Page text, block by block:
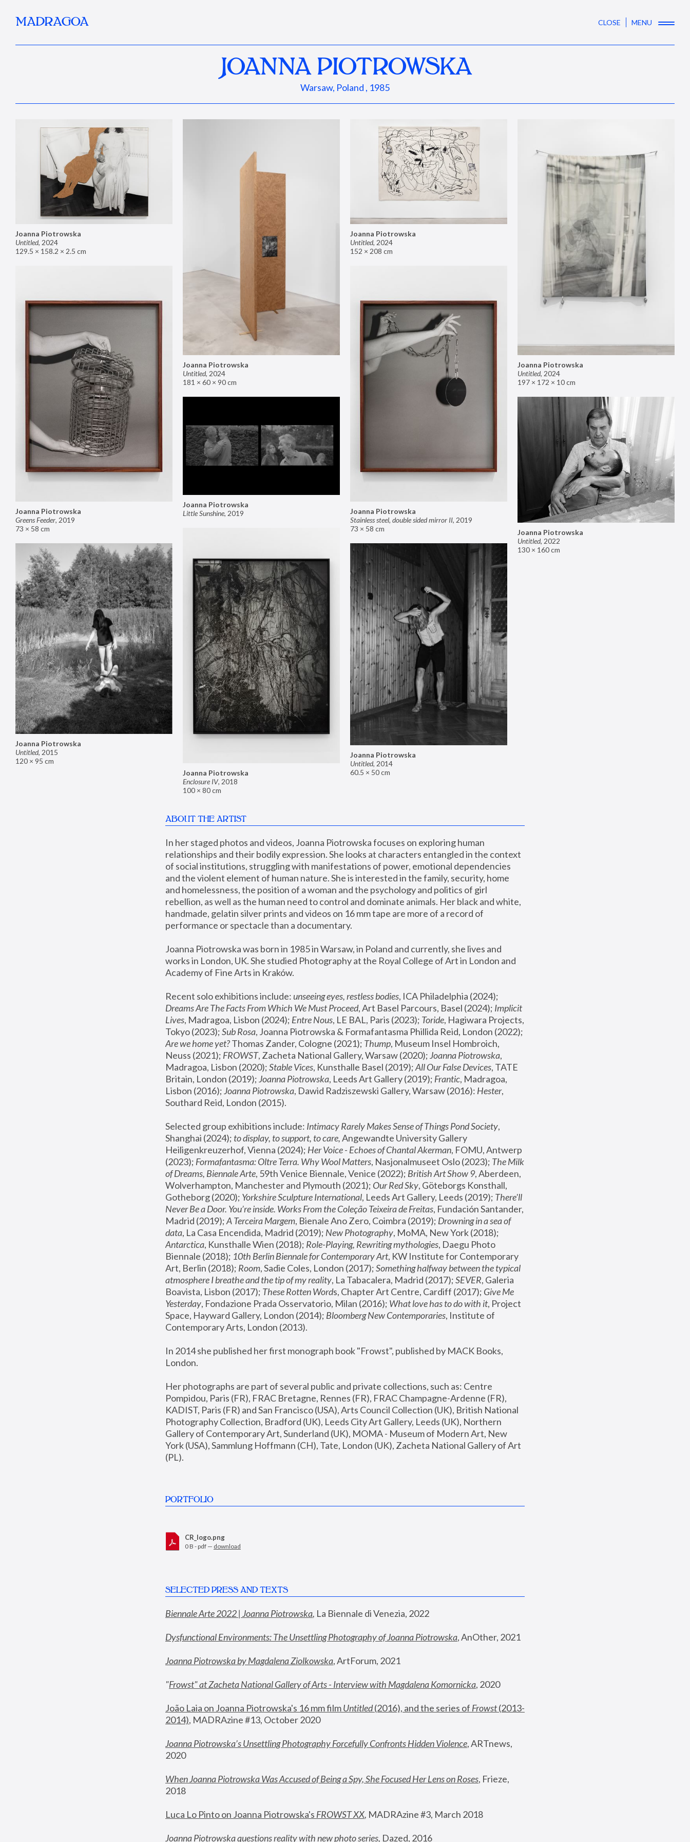
MADRAGOA CLOSE MENU
JOANNA PIOTROWSKA
Warsaw, Poland , 1985
Joanna Piotrowska
Untitled, 2024
129.5 × 158.2 × 2.5 cm
Joanna Piotrowska
Untitled, 2024
181 × 60 × 90 cm
Joanna Piotrowska
Untitled, 2024
152 × 208 cm
Joanna Piotrowska
Untitled, 2024
197 × 172 × 10 cm
Joanna Piotrowska
Greens Feeder, 2019
73 × 58 cm
Joanna Piotrowska
Stainless steel, double sided mirror II, 2019
73 × 58 cm
Joanna Piotrowska
Little Sunshine, 2019
Joanna Piotrowska
Untitled, 2022
130 × 160 cm
Joanna Piotrowska
Enclosure IV, 2018
100 × 80 cm
Joanna Piotrowska
Untitled, 2015
120 × 95 cm
Joanna Piotrowska
Untitled, 2014
60.5 × 50 cm
ABOUT THE ARTIST
In her staged photos and videos, Joanna Piotrowska focuses on exploring human
relationships and their bodily expression. She looks at characters entangled in the context
of social institutions, struggling with manifestations of power, emotional dependencies
and the violent element of human nature. She is interested in the family, security, home
and homelessness, the position of a woman and the psychology and politics of girl
rebellion, as well as the human need to control and dominate animals. Her black and white,
handmade, gelatin silver prints and videos on 16 mm tape are more of a record of
performance or spectacle than a documentary.
Joanna Piotrowska was born in 1985 in Warsaw, in Poland and currently, she lives and
works in London, UK. She studied Photography at the Royal College of Art in London and
Academy of Fine Arts in Kraków.
Recent solo exhibitions include: unseeing eyes, restless bodies
Dreams Are The Facts From Which We Must Proceed, Art Basel Parcours, Basel (2024); Implicit
Lives, Madragoa, Lisbon (2024); Entre Nous, LE BAL, Paris (2023); Toride, Hagiwara Projects,
Tokyo (2023); Sub Rosa
Are we home yet? Thomas Zander, Cologne (2021); Thump, Museum Insel Hombroich,
Neuss (2021); FROWST, Zacheta National Gallery, Warsaw (2020); Joanna Piotrowska,
Madragoa, Lisbon (2020); Stable Vices, Kunsthalle Basel (2019); All Our False Devices, TATE
Britain, London (2019); Joanna Piotrowska, Leeds Art Gallery (2019); Frantic, Madragoa,
Lisbon (2016); Joanna Piotrowska, Dawid Radziszewski Gallery, Warsaw (2016): Hester,
Southard Reid, London (2015).
Selected group exhibitions include: Intimacy Rarely Makes Sense of Things Pond Society,
Shanghai (2024); to display, to support, to care, Angewandte University Gallery
Heiligenkreuzerhof, Vienna (2024); Her Voice - Echoes of Chantal Akerman, FOMU, Antwerp
(2023); Formafantasma: Oltre Terra. Why Wool Matters, Nasjonalmuseet Oslo (2023); The Milk
of Dreams, Biennale Arte, 59th Venice Biennale, Venice (2022); British Art Show 9, Aberdeen,
Wolverhampton, Manchester and Plymouth (2021); Our Red Sky, Göteborgs Konsthall,
Gotheborg (2020); Yorkshire Sculpture International, Leeds Art Gallery, Leeds (2019); There'll
Never Be a Door. You’re inside. Works From the Coleção Teixeira de Freitas, Fundación Santander,
Madrid (2019); A Terceira Margem, Bienale Ano Zero, Coimbra (2019); Drowning in a sea of
data, La Casa Encendida, Madrid (2019); New Photography
Antarctica, Kunsthalle Wien (2018); Role-Playing, Rewriting mythologies, Daegu Photo
Biennale (2018); 10th Berlin Biennale for Contemporary Art, KW Institute for Contemporary
Art, Berlin (2018); Room, Sadie Coles, London (2017); Something halfway between the typical
atmosphere I breathe and the tip of my reality, La Tabacalera, Madrid (2017); SEVER, Galeria
Boavista, Lisbon (2017); These Rotten Words, Chapter Art Centre, Cardiff (2017); Give Me
Yesterday, Fondazione Prada Osservatorio, Milan (2016); What love has to do with it, Project
Space, Hayward Gallery, London (2014); Bloomberg New Contemporaries, Institute of
Contemporary Arts, London (2013).
In 2014 she published her first monograph book "Frowst", published by MACK Books,
London.
Her photographs are part of several public and private collections, such as: Centre
Pompidou, Paris (FR), FRAC Bretagne, Rennes (FR), FRAC Champagne-Ardenne (FR),
KADIST, Paris (FR) and San Francisco (USA), Arts Council Collection (UK), British National
Photography Collection, Bradford (UK), Leeds City Art Gallery, Leeds (UK), Northern
Gallery of Contemporary Art, Sunderland (UK), MOMA - Museum of Modern Art, New
York (USA), Sammlung Hoffmann (CH), Tate, London (UK), Zacheta National Gallery of Art
(PL).
PORTFOLIO
CR_logo.png
0 B - pdf — download
SELECTED PRESS AND TEXTS
Biennale Arte 2022 | Joanna Piotrowska, La Biennale di Venezia, 2022
Dysfunctional Environments: The Unsettling Photography of Joanna Piotrowska, AnOther, 2021
Joanna Piotrowska by Magdalena Ziolkowska, ArtForum, 2021
"Frowst" at Zacheta National Gallery of Arts - Interview with Magdalena Komornicka, 2020
João Laia on Joanna Piotrowska's 16 mm film Untitled (2016), and the series of Frowst (2013-
2014), MADRAzine #13, October 2020
Joanna Piotrowska’s Unsettling Photography Forcefully Confronts Hidden Violence, ARTnews,
2020
When Joanna Piotrowska Was Accused of Being a Spy, She Focused Her Lens on Roses, Frieze,
2018
Luca Lo Pinto on Joanna Piotrowska's FROWST XX, MADRAzine #3, March 2018
Joanna Piotrowska questions reality with new photo series, Dazed, 2016